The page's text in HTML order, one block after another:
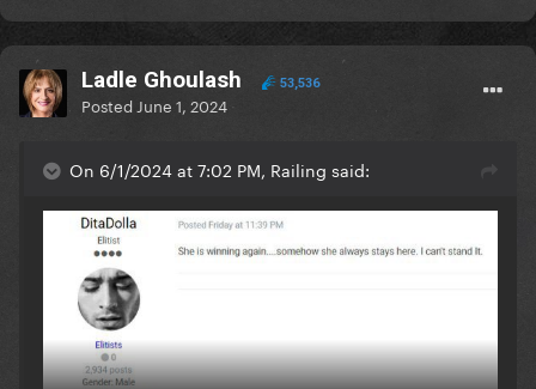
Ladle Ghoulash 53,536
Posted June 1, 2024
On 6/1/2024 at 7:02 PM, Railing said: